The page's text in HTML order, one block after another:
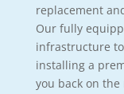
replacement
Our fully
infrastructure
installing a
you back on